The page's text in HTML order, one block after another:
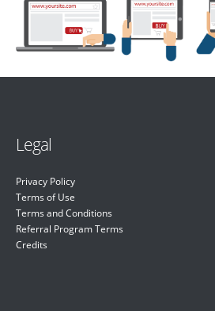
Legal
Privacy Policy
Terms of Use
Terms and Conditions
Referral Program Terms
Credits